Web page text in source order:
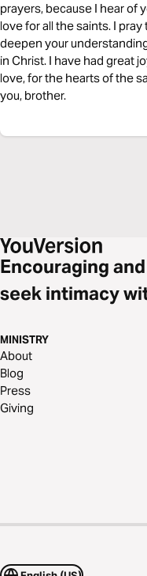
prayers, because I hear of
love for all the saints. I
deepen your
in Christ. I have had great
love, for the hearts of the
you, brother.
Encouraging
seek intimacy
MINISTRY
About
Blog
Press
Giving